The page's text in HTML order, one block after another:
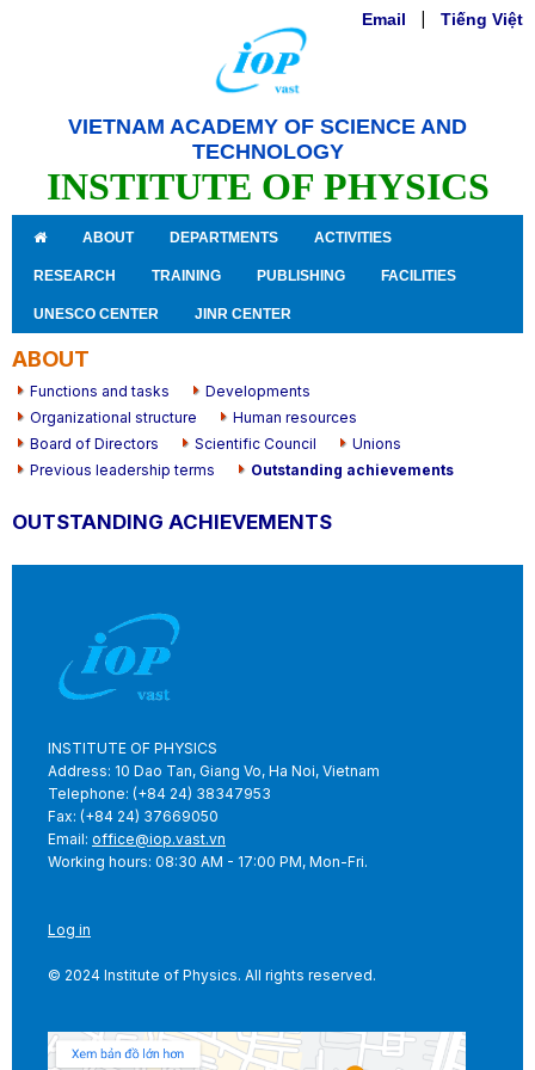
VIETNAM ACADEMY OF SCIENCE AND
TECHNOLOGY
INSTITUTE OF PHYSICS
Email Tiếng Việt
ABOUT DEPARTMENTS ACTIVITIES
RESEARCH TRAINING PUBLISHING FACILITIES
UNESCO CENTER JINR CENTER
ABOUT
Functions and tasks
Developments
Organizational structure
Human resources
Board of Directors
Scientific Council
Unions
Previous leadership terms
Outstanding achievements
OUTSTANDING ACHIEVEMENTS
INSTITUTE OF PHYSICS
Address: 10 Dao Tan, Giang Vo, Ha Noi, Vietnam
Telephone: (+84 24) 38347953
Fax: (+84 24) 37669050
Email: office@iop.vast.vn
Working hours: 08:30 AM - 17:00 PM, Mon-Fri.
Log in
© 2024 Institute of Physics. All rights reserved.